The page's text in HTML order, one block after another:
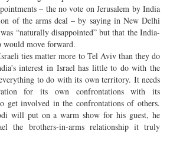
– the no vote on Jerusalem by India
of the arms deal – by saying in New Delhi
“naturally disappointed” but that the India-
would move forward.
ties matter more to Tel Aviv than they do
interest in Israel has little to do with the
to do with its own territory. It needs
for its own confrontations with its
get involved in the confrontations of others.
will put on a warm show for his guest, he
the brothers-in-arms relationship it truly